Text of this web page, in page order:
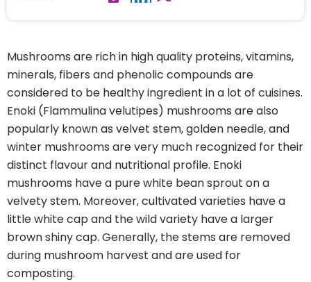
Mushrooms are rich in high quality proteins, vitamins,
minerals, fibers and phenolic compounds are
considered to be healthy ingredient in a lot of cuisines.
Enoki (Flammulina velutipes) mushrooms are also
popularly known as velvet stem, golden needle, and
winter mushrooms are very much recognized for their
distinct flavour and nutritional profile. Enoki
mushrooms have a pure white bean sprout on a
velvety stem. Moreover, cultivated varieties have a
little white cap and the wild variety have a larger
brown shiny cap. Generally, the stems are removed
during mushroom harvest and are used for
composting.